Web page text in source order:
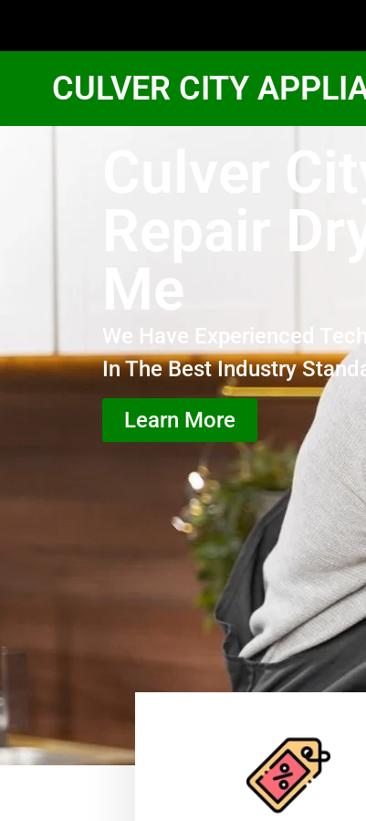
CULVER CITY
Culver
Repair
We Have Experienced
In The Best Industry
Learn More